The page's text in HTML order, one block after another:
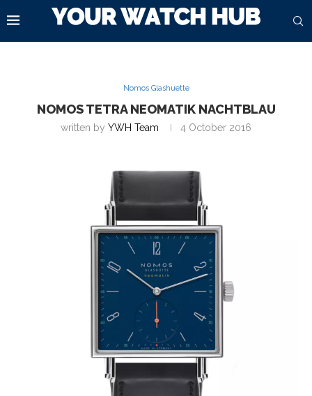
Nomos Glashuette
NOMOS TETRA NEOMATIK NACHTBLAU
written by YWH Team 4 October 2016